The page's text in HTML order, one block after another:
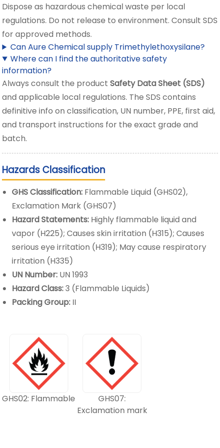
Dispose as hazardous chemical waste per local
regulations. Do not release to environment. Consult SDS
for approved methods.
Can Aure Chemical supply Trimethylethoxysilane?
Where can I find the authoritative safety
information?
Always consult the productSafety Data Sheet (SDS)
and applicable local regulations. The SDS contains
definitive info on classification, UN number, PPE, first aid,
and transport instructions for the exact grade and
batch.
Hazards Classification
GHS Classification: Flammable Liquid (GHS02),
Exclamation Mark (GHS07)
Hazard Statements: Highly flammable liquid and
vapor (H225); Causes skin irritation (H315); Causes
serious eye irritation (H319); May cause respiratory
irritation (H335)
UN Number: UN 1993
Hazard Class:3 (Flammable Liquids)
Packing Group: II
GHS02: Flammable
GHS07:
Exclamation mark